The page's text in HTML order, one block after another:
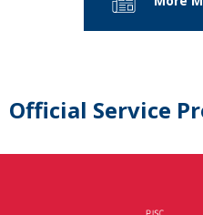
Official Service